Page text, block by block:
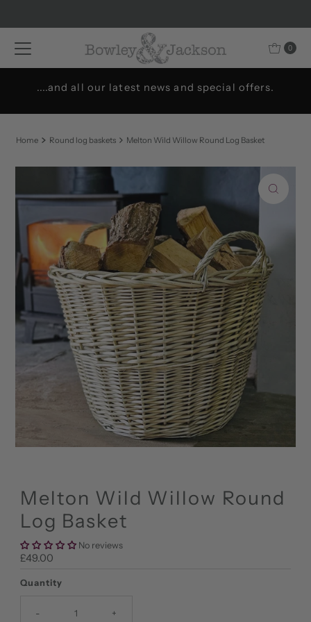
0
....and all our latest news and special offers.
Home Round log baskets Melton Wild Willow Round Log Basket
Melton Wild Willow Round
Log Basket
No reviews
Regular
£49.00
Quantity
- +